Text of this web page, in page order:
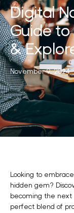
Digital
Guide to
&
November 9, 2024
Looking to
hidden gem?
becoming the next
perfect blend of